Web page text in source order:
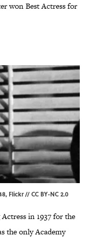
won Best Actress for
Flickr//CC BY-NC 2.0
in 1937 for the
the only Academy